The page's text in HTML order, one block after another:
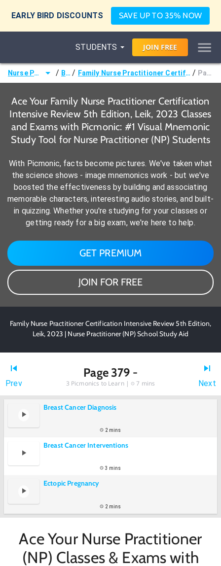
EARLY BIRD DISCOUNTS SAVE UP TO 35% NOW
STUDENTS JOIN FREE
Nurse Practitioner (NP) / Books / Family Nurse Practitioner Certification Intensive Review 5th Edition, Leik, 2023 / Page 379 -
Ace Your Family Nurse Practitioner Certification
Intensive Review 5th Edition, Leik, 2023 Classes
and Exams with Picmonic: #1 Visual Mnemonic
Study Tool for Nurse Practitioner (NP) Students
With Picmonic, facts become pictures. We've taken what
the science shows - image mnemonics work - but we've
boosted the effectiveness by building and associating
memorable characters, interesting audio stories, and built-
in quizzing. Whether you're studying for your classes or
getting ready for a big exam, we're here to help.
GET PREMIUM
JOIN FOR FREE
Family Nurse Practitioner Certification Intensive Review 5th Edition,
Leik, 2023 | Nurse Practitioner (NP) School Study Aid
Prev
Page 379 -
3 Picmonics to Learn | 7 mins Next
Breast Cancer Diagnosis
2 mins
Breast Cancer Interventions
3 mins
Ectopic Pregnancy
2 mins
Ace Your Nurse Practitioner
(NP) Classes & Exams with